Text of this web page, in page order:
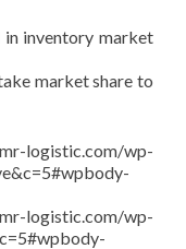
inventory market
market share to
wp-
wp-